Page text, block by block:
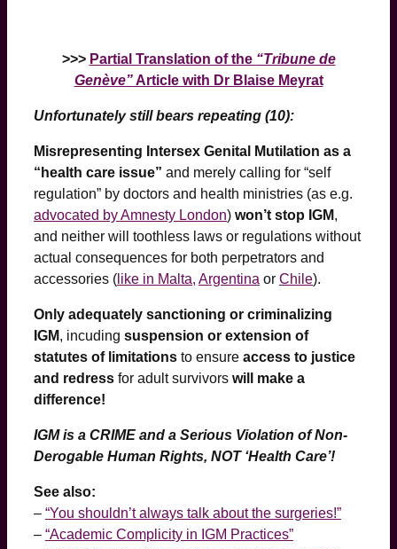
>>> Partial Translation of the “Tribune de
Genève”Article with Dr Blaise Meyrat
Unfortunately still bears repeating (10):
Misrepresenting Intersex Genital Mutilation as a
“health care issue” and merely calling for “self
regulation” by doctors and health ministries (as e.g.
advocated by Amnesty London) won’t stop IGM,
and neither will toothless laws or regulations without
actual consequences for both perpetrators and
accessories ( like in Malta, Argentina or Chile).
Only adequately sanctioning or criminalizing
IGM, incuding suspension or extension of
statutes of limitations to ensure access to justice
and redress for adult survivors will make a
difference!
IGM is a CRIME and a Serious Violation of Non-
Derogable Human Rights, NOT ‘Health Care’!
See also:
– “You shouldn’t always talk about the surgeries!”
– “Academic Complicity in IGM Practices”